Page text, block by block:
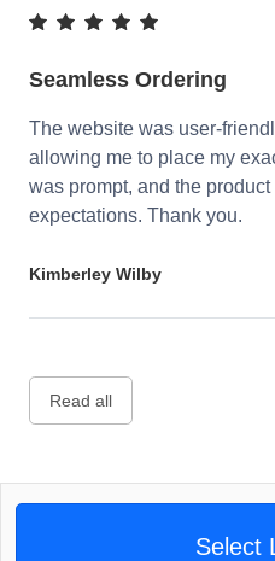
Seamless Ordering
The website was user-
allowing me to place my
was prompt, and the
expectations. Thank you.
Kimberley Wilby
Read all
Select